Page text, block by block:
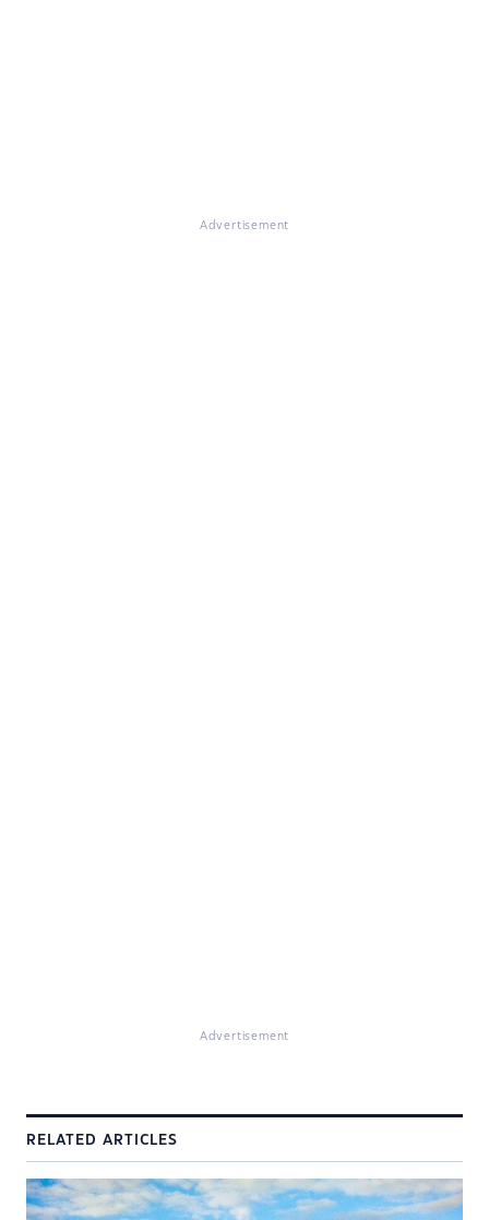
Advertisement
Advertisement
RELATED ARTICLES